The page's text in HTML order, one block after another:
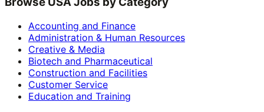
Accounting and Finance
Administration & Human Resources
Creative & Media
Biotech and Pharmaceutical
Construction and Facilities
Customer Service
Education and Training